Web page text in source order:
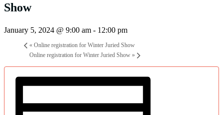
Show
January 5, 2024 @ 9:00 am - 12:00 pm
« Online registration for Winter Juried Show
Online registration for Winter Juried Show »